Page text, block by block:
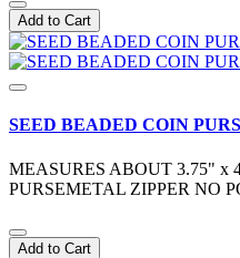
Add to Cart
SEED BEADED COIN
MEASURES ABOUT 3.75" x
PURSEMETAL ZIPPER NO
Add to Cart